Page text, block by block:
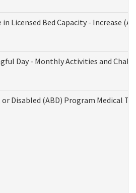
in Licensed Bed Capacity - Increase
Day - Monthly Activities and
or Disabled (ABD) Program Medical